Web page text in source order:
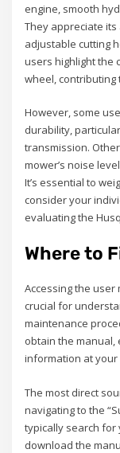
engine, smooth
They appreciate
adjustable cutting
users highlight the
wheel, contributing
However, some
durability,
transmission.
mower’s noise
It’s essential to
consider your
evaluating the
Where to
Accessing the user
crucial for
maintenance
obtain the
information at your
The most direct
navigating to the
typically search for
download the